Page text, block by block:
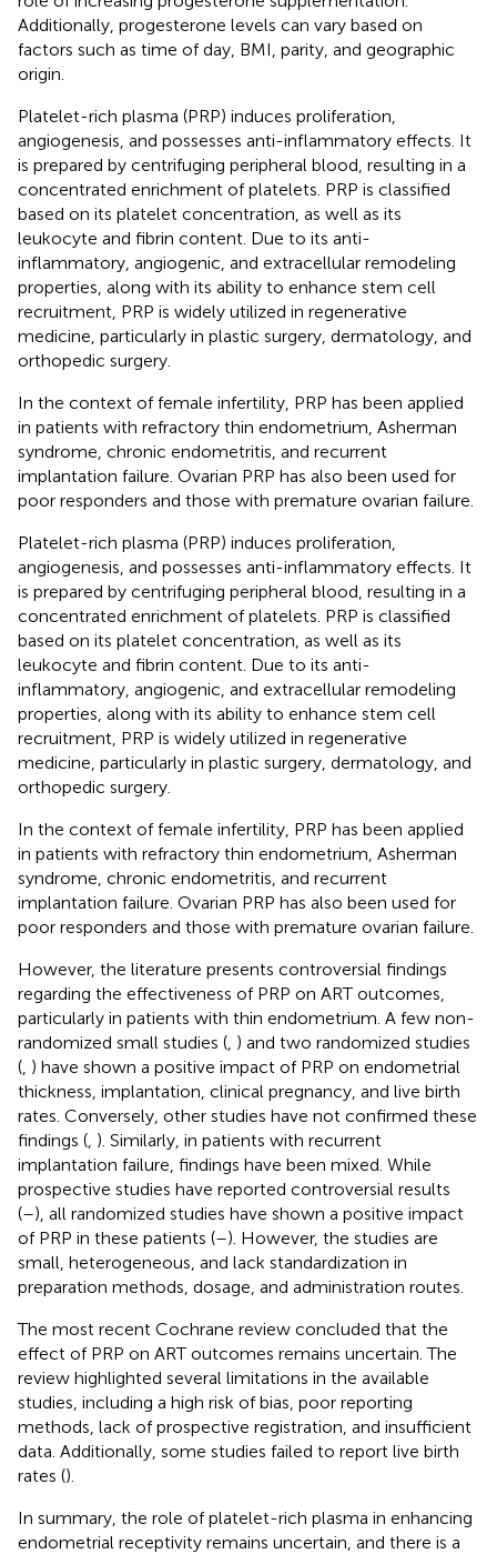
Additionally, progesterone levels can vary based on
factors such as time of day, BMI, parity, and geographic
origin.
Platelet-rich plasma (PRP) induces proliferation,
angiogenesis, and possesses anti-inflammatory effects. It
is prepared by centrifuging peripheral blood, resulting in a
concentrated enrichment of platelets. PRP is classified
based on its platelet concentration, as well as its
leukocyte and fibrin content. Due to its anti-
inflammatory, angiogenic, and extracellular remodeling
properties, along with its ability to enhance stem cell
recruitment, PRP is widely utilized in regenerative
medicine, particularly in plastic surgery, dermatology, and
orthopedic surgery.
In the context of female infertility, PRP has been applied
in patients with refractory thin endometrium, Asherman
syndrome, chronic endometritis, and recurrent
implantation failure. Ovarian PRP has also been used for
poor responders and those with premature ovarian failure.
Platelet-rich plasma (PRP) induces proliferation,
angiogenesis, and possesses anti-inflammatory effects. It
is prepared by centrifuging peripheral blood, resulting in a
concentrated enrichment of platelets. PRP is classified
based on its platelet concentration, as well as its
leukocyte and fibrin content. Due to its anti-
inflammatory, angiogenic, and extracellular remodeling
properties, along with its ability to enhance stem cell
recruitment, PRP is widely utilized in regenerative
medicine, particularly in plastic surgery, dermatology, and
orthopedic surgery.
In the context of female infertility, PRP has been applied
in patients with refractory thin endometrium, Asherman
syndrome, chronic endometritis, and recurrent
implantation failure. Ovarian PRP has also been used for
poor responders and those with premature ovarian failure.
However, the literature presents controversial findings
regarding the effectiveness of PRP on ART outcomes,
particularly in patients with thin endometrium. A few non-
randomized small studies ( ) and two randomized studies
( ) have shown a positive impact of PRP on endometrial
thickness, implantation, clinical pregnancy, and live birth
rates. Conversely, other studies have not confirmed these
findings ( ). Similarly, in patients with recurrent
implantation failure, findings have been mixed. While
prospective studies have reported controversial results
(–), all randomized studies have shown a positive impact
of PRP in these patients (–). However, the studies are
small, heterogeneous, and lack standardization in
preparation methods, dosage, and administration routes.
The most recent Cochrane review concluded that the
effect of PRP on ART outcomes remains uncertain. The
review highlighted several limitations in the available
studies, including a high risk of bias, poor reporting
methods, lack of prospective registration, and insufficient
data. Additionally, some studies failed to report live birth
rates ().
In summary, the role of platelet-rich plasma in enhancing
endometrial receptivity remains uncertain, and there is a